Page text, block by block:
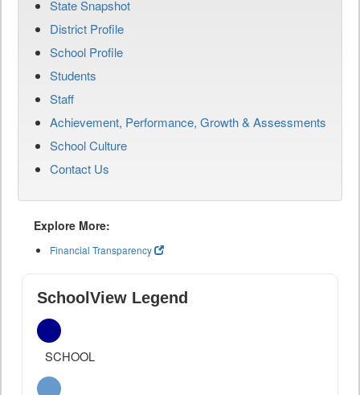
State Snapshot
District Profile
School Profile
Students
Staff
Achievement, Performance, Growth & Assessments
School Culture
Contact Us
Explore More:
Financial Transparency
SchoolView Legend
SCHOOL